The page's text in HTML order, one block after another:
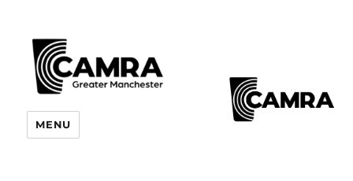
CAMRA Greater Manchester
Branches
MENU